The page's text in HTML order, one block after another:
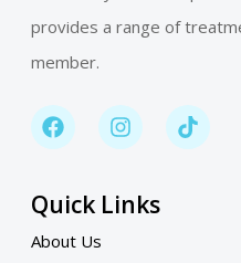
provides a range of
member.
Quick Links
About Us